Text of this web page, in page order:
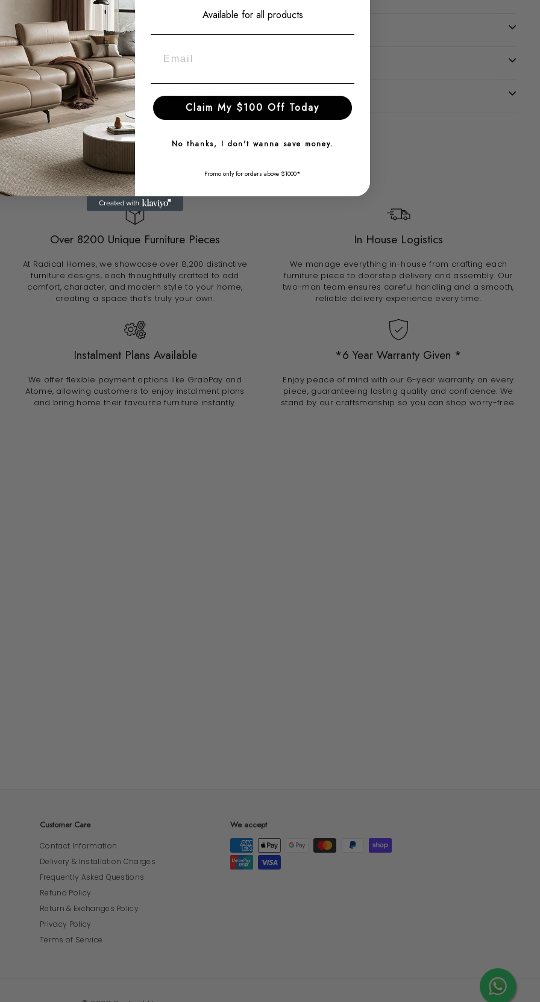
$50 Late Delivery Guarantee
Ask a question
Why Choose Radical Homes?
Over 8200 Unique Furniture Pieces
At Radical Homes, we showcase over 8,200 distinctive
furniture designs, each thoughtfully crafted to add
comfort, character, and modern style to your home,
creating a space that’s truly your own.
In House Logistics
We manage everything in-house from crafting each
furniture piece to doorstep delivery and assembly. Our
two-man team ensures careful handling and a smooth,
reliable delivery experience every time.
Instalment Plans Available
We offer flexible payment options like GrabPay and
Atome, allowing customers to enjoy instalment plans
and bring home their favourite furniture instantly.
*6 Year Warranty Given *
Enjoy peace of mind with our 6-year warranty on every
piece, guaranteeing lasting quality and confidence. We
stand by our craftsmanship so you can shop worry-free.
Customer Care
Contact Information
Delivery & Installation Charges
Frequently Asked Questions
Refund Policy
Return & Exchanges Policy
Privacy Policy
Terms of Service
We accept
Available for all products
Claim My $100 Off Today
No thanks, I don't wanna save money.
Promo only for orders above $1000*